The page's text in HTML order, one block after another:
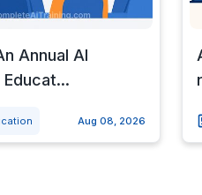
Annual AI
Aug 08, 2026